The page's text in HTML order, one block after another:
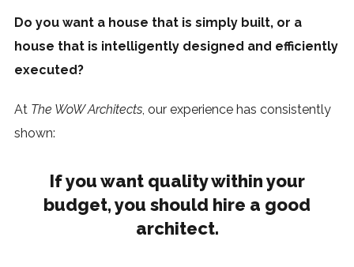
Do you want a house that is simply built, or a
house that is intelligently designed and efficiently
executed?
At The WoW Architects, our experience has consistently
shown:
If you want quality within your
budget, you should hire a good
architect.